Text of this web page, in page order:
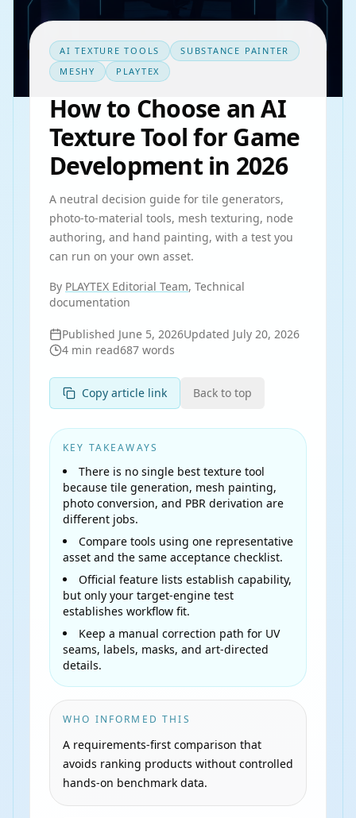
AI TEXTURE TOOLS
SUBSTANCE PAINTER
MESHY
PLAYTEX
How to Choose an AI
Texture Tool for Game
Development in 2026
A neutral decision guide for tile generators,
photo-to-material tools, mesh texturing, node
authoring, and hand painting, with a test you
can run on your own asset.
By PLAYTEX Editorial Team, Technical
documentation
Published June 5, 2026Updated July 20, 2026
4 min read687 words
Copy article link Back to top
KEY TAKEAWAYS
There is no single best texture tool
because tile generation, mesh painting,
photo conversion, and PBR derivation are
different jobs.
Compare tools using one representative
asset and the same acceptance checklist.
Official feature lists establish capability,
but only your target-engine test
establishes workflow fit.
Keep a manual correction path for UV
seams, labels, masks, and art-directed
details.
WHO INFORMED THIS
A requirements-first comparison that
avoids ranking products without controlled
hands-on benchmark data.